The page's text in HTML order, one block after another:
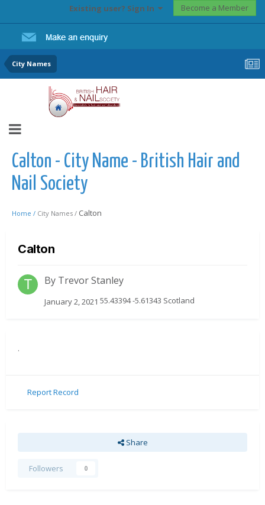
Existing user? Sign In Become a Member
City Names
Calton - City Name - British Hair and
Nail Society
Home / City Names / Calton
Calton
By Trevor Stanley
January 2, 2021 55.43394 -5.61343 Scotland
.
Report Record
Share
Followers 0